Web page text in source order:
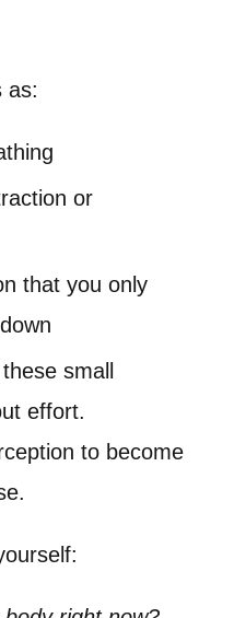
as:
or
that you only
small
effort.
to become